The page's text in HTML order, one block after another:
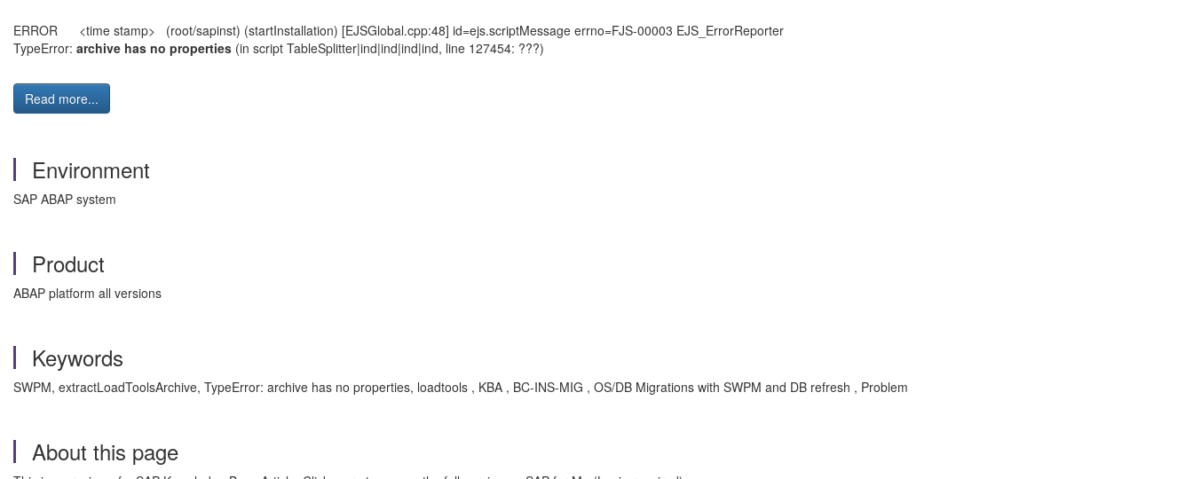
ERROR <time stamp> (root/sapinst) (startInstallation) [EJSGlobal.cpp:48] id=ejs.scriptMessage errno=FJS-00003 EJS_ErrorReporter
TypeError: archive has no properties (in script TableSplitter|ind|ind|ind|ind, line 127454: ???)
Read more...
Environment
SAP ABAP system
Product
ABAP platform all versions
Keywords
SWPM, extractLoadToolsArchive, TypeError: archive has no properties, loadtools , KBA , BC-INS-MIG , OS/DB Migrations with SWPM and DB refresh , Problem
About this page